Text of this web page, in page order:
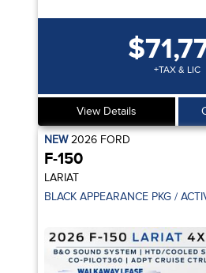
+TAX & LIC
View Details
NEW2026 FORD
F-150
LARIAT